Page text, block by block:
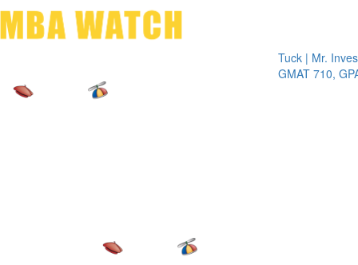
Tuck | Mr. Invest In
GMAT 710, GPA 3.1